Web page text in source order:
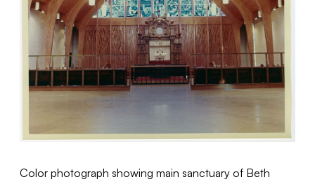
Color photograph showing main sanctuary of Beth